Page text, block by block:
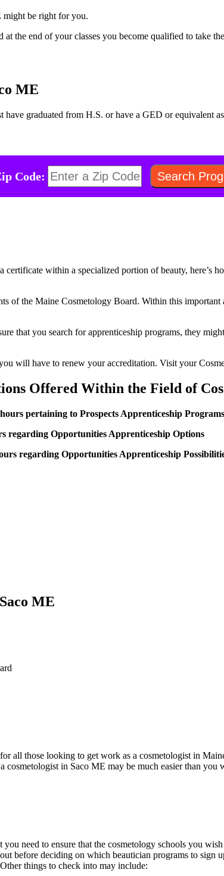
might be right for you.
the end of your classes you become qualified to take
ME
have graduated from H.S. or have a GED or equivalent
Code:
within a specialized portion of beauty, here’s
of the Maine Cosmetology Board. Within this
that you search for apprenticeship programs, they
will have to renew your accreditation. Visit your
Offered Within the Field of
pertaining to Prospects Apprenticeship Programs
regarding Opportunities Apprenticeship Options
regarding Opportunities Apprenticeship
ME
all those looking to get work as a cosmetologist in
in Saco ME may be much easier than
need to ensure that the cosmetology schools you
before deciding on which beautician programs to
things to check into may include: